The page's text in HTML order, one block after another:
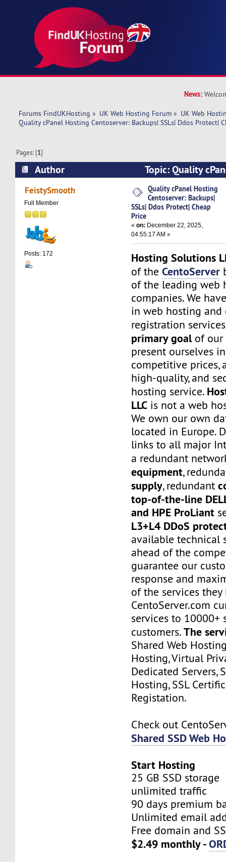
News:
Forums FindUKHosting » UK Web Hosting Forum » UK Web
Quality cPanel Hosting Centoserver: Backups| SSLs| Ddos Protect|
Pages: [1]
Author
Topic: Quality
Centoserver: Backups| SSLs| Ddos Protect|
times)
FeistySmooth
Full Member
Posts: 172
Quality cPanel Hosting
Centoserver: Backups|
SSLs| Ddos Protect| Cheap
Price
«on: December 22, 2025,
04:55:17 AM »
Hosting Solutions
of theCentoServer
of the leading web
companies. We
in web hosting and
registration
primary goalof our
present ourselves
competitive prices,
high-quality, and
hosting service.
LLC is not a web
We own our own
located in Europe.
links to all major
a redundant
equipment,
supply, redundant
top-of-the-line
and HPE ProLiant
L3+L4 DDoS
available technical
ahead of the
guarantee our
response and
of the services
CentoServer.com
services to 10000+
customers.The
Shared Web
Hosting, Virtual
Dedicated Servers,
Hosting, SSL
Registation.
Check out
Shared SSD Web
Start Hosting
25 GB SSD storage
unlimited traffic
90 days premium
Unlimited email
Free domain and
$2.49 monthly -